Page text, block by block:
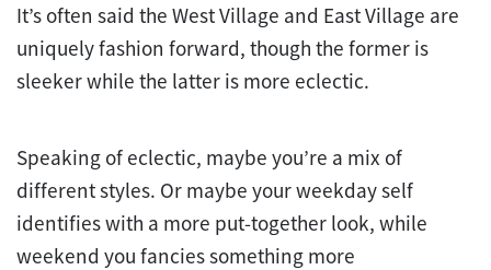
It’s often said the West Village and East Village are
uniquely fashion forward, though the former is
sleeker while the latter is more eclectic.
Speaking of eclectic, maybe you’re a mix of
different styles. Or maybe your weekday self
identifies with a more put-together look, while
weekend you fancies something more